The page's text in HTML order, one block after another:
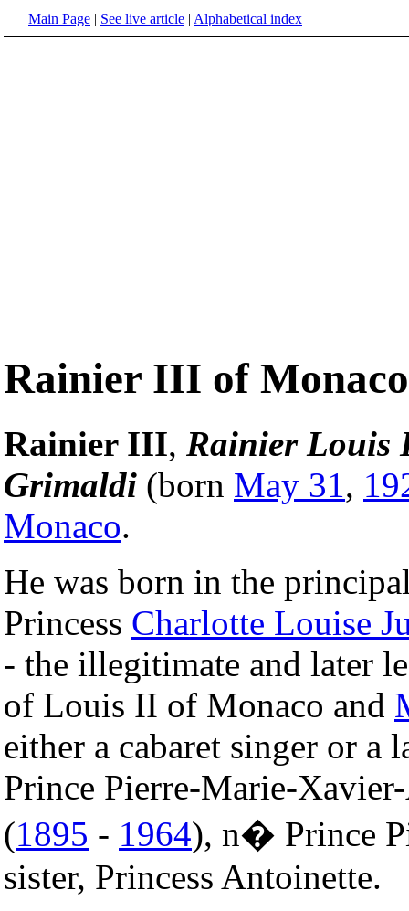
Main Page | See live article | Alphabetical index
Rainier III of Monaco
Rainier III, Rainier Louis
Grimaldi (born May 31,
Monaco.
He was born in the
Princess Charlotte Louise
- the illegitimate and later
of Louis II of Monaco and
either a cabaret singer or a
Prince Pierre-Marie-
(1895 - 1964), n� Prince
sister, Princess Antoinette.